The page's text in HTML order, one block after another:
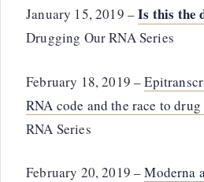
January 15, 2019 –Is this the
Drugging Our RNA Series
February 18, 2019 –
RNA code and the race to
RNA Series
February 20, 2019 –Moderna